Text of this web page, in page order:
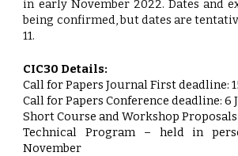
in early November 2022. Dates and
being confirmed, but dates are
11.
CIC30 Details:
Call for Papers Journal First deadline:
Call for Papers Conference deadline: 6
Short Course and Workshop
Technical Program – held in
November